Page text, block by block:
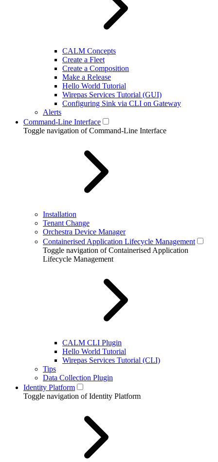
CALM Concepts
Create a Fleet
Create a Composition
Make a Release
Hello World Tutorial
Wirepas Services Tutorial (GUI)
Configuring Sink via CLI on Gateway
Alerts
Command-Line Interface
Toggle navigation of Command-Line Interface
Installation
Tenant Change
Orchestra Device Manager
Containerised Application Lifecycle Management
Toggle navigation of Containerised Application
Lifecycle Management
CALM CLI Plugin
Hello World Tutorial
Wirepas Services Tutorial (CLI)
Tips
Data Collection Plugin
Identity Platform
Toggle navigation of Identity Platform